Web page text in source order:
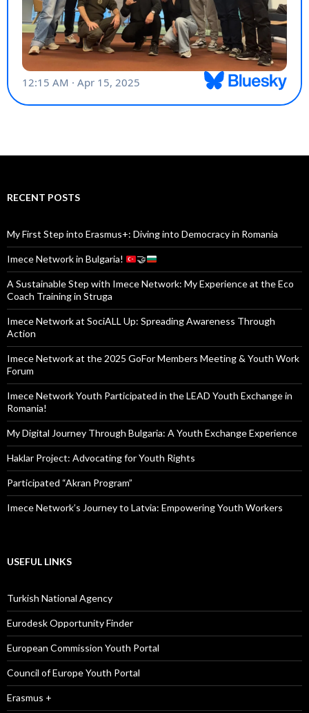
RECENT POSTS
My First Step into Erasmus+: Diving into Democracy in Romania
Imece Network in Bulgaria! 🤝
A Sustainable Step with Imece Network: My Experience at the Eco
Coach Training in Struga
Imece Network at SociALL Up: Spreading Awareness Through
Action
Imece Network at the 2025 GoFor Members Meeting & Youth Work
Forum
Imece Network Youth Participated in the LEAD Youth Exchange in
Romania!
My Digital Journey Through Bulgaria: A Youth Exchange Experience
Haklar Project: Advocating for Youth Rights
Participated “Akran Program”
Imece Network’s Journey to Latvia: Empowering Youth Workers
USEFUL LINKS
Turkish National Agency
Eurodesk Opportunity Finder
European Commission Youth Portal
Council of Europe Youth Portal
Erasmus +